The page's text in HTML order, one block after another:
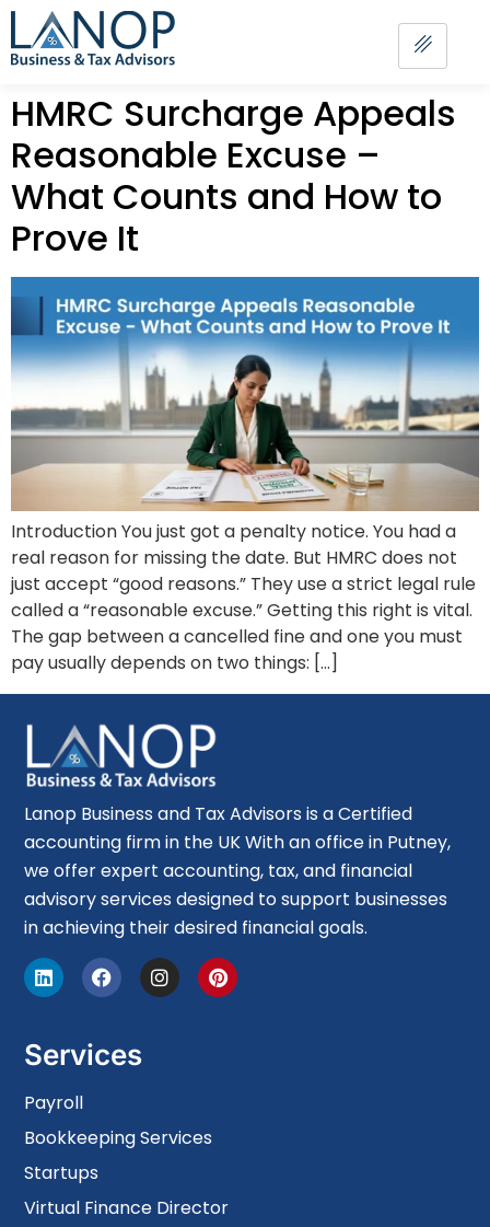
HMRC Surcharge Appeals
Reasonable Excuse –
What Counts and How to
Prove It
Introduction You just got a penalty notice. You had a
real reason for missing the date. But HMRC does not
just accept “good reasons.” They use a strict legal rule
called a “reasonable excuse.” Getting this right is vital.
The gap between a cancelled fine and one you must
pay usually depends on two things: […]
Lanop Business and Tax Advisors is a Certified
accounting firm in the UK With an office in Putney,
we offer expert accounting, tax, and financial
advisory services designed to support businesses
in achieving their desired financial goals.
Services
Payroll
Bookkeeping Services
Startups
Virtual Finance Director